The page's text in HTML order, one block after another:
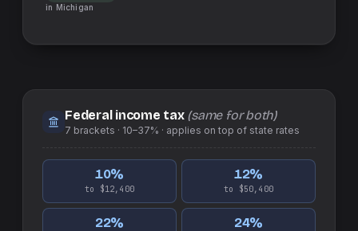
in Michigan
Federal income tax (same for both)
7 brackets · 10–37% · applies on top of state rates
10%
to $12,400
12%
to $50,400
22% 24%